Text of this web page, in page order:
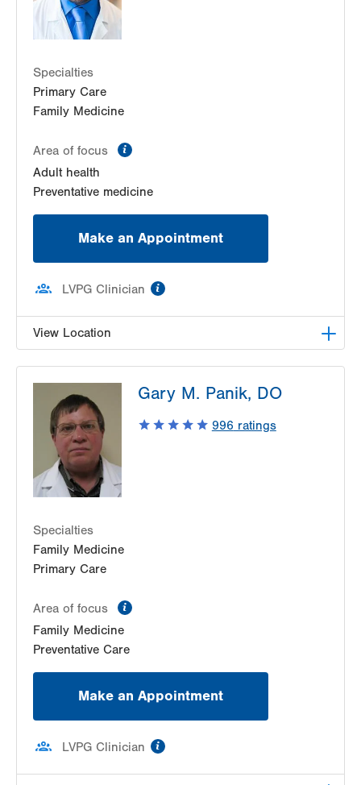
Specialties
Primary Care
Family Medicine
Area of focus
Adult health
Preventative medicine
Make an Appointment
LVPG Clinician
View Location
1627 Chew St
Suite 403
Allentown,PA
18102-3648
Get Directions
Gary M. Panik, DO
996 ratings
Specialties
Family Medicine
Primary Care
Area of focus
Family Medicine
Preventative Care
Make an Appointment
LVPG Clinician